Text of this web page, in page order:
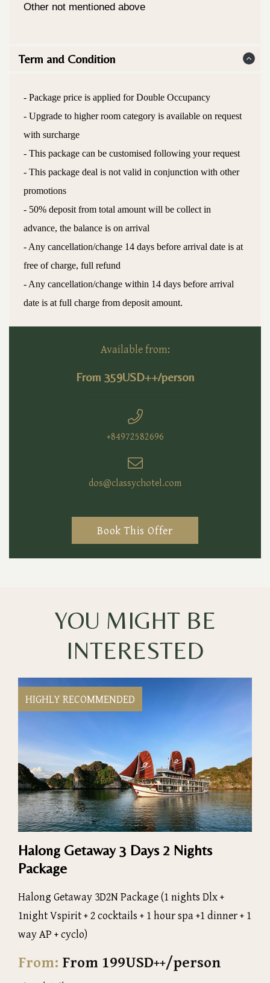
Available from:
From 359USD++/person
+84972582696
dos@classychotel.com
Book This Offer
Other not mentioned above
Term and Condition
- Package price is applied for Double Occupancy
- Upgrade to higher room category is available on request
with surcharge
- This package can be customised following your request
- This package deal is not valid in conjunction with other
promotions
- 50% deposit from total amount will be collect in
advance, the balance is on arrival
- Any cancellation/change 14 days before arrival date is at
free of charge, full refund
- Any cancellation/change within 14 days before arrival
date is at full charge from deposit amount.
YOU MIGHT BE
INTERESTED
HIGHLY RECOMMENDED
Halong Getaway 3 Days 2 Nights
Package
Halong Getaway 3D2N Package (1 nights Dlx +
1night Vspirit + 2 cocktails + 1 hour spa +1 dinner + 1
way AP + cyclo)
From: From 199USD++/person